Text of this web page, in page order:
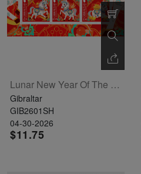
Lunar New Year Of The Horse Sheetlet Of 6
Gibraltar
GIB2601SH
04-30-2026
$11.75